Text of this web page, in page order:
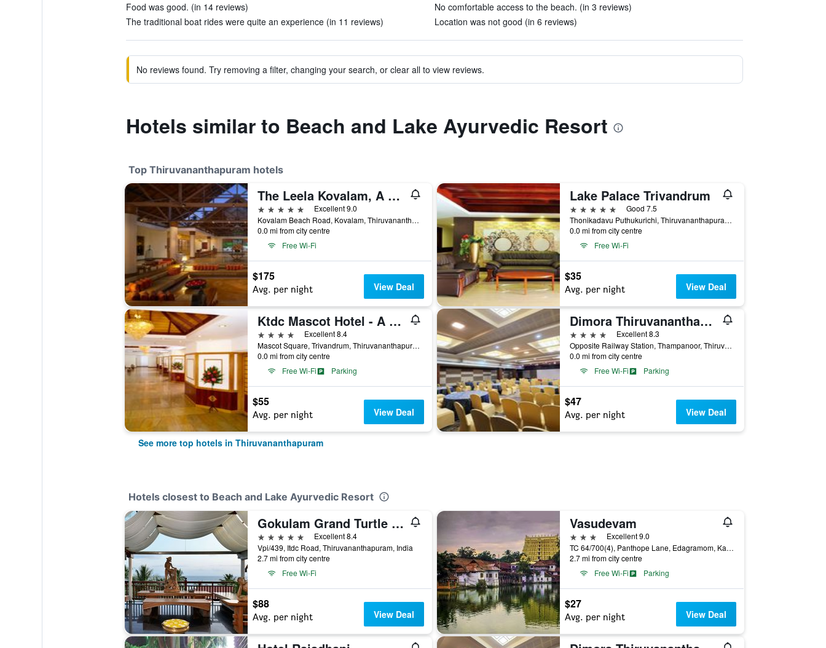
Food was good. (in 14 reviews)
The traditional boat rides were quite an experience (in 11 reviews)
No comfortable access to the beach. (in 3 reviews)
Location was not good (in 6 reviews)
No reviews found. Try removing a filter, changing your search, or clear all to view reviews.
Hotels similar to Beach and Lake Ayurvedic Resort
Top Thiruvananthapuram hotels
The Leela Kovalam, A Raviz Hotel
5 stars
Excellent 9.0
Kovalam Beach Road, Kovalam, Thiruvananthapuram, India
0.0 mi from city centre
Free Wi-Fi
$175
Avg. per night View Deal
Lake Palace Trivandrum
5 stars
Good 7.5
Thonikadavu Puthukurichi, Thiruvananthapuram, India
0.0 mi from city centre
Free Wi-Fi
$35
Avg. per night View Deal
Ktdc Mascot Hotel - A Heritage Living Experience
4 stars
Excellent 8.4
Mascot Square, Trivandrum, Thiruvananthapuram, India
0.0 mi from city centre
Free Wi-Fi
Parking
$55
Avg. per night View Deal
Dimora Thiruvananthapuram
4 stars
Excellent 8.3
Opposite Railway Station, Thampanoor, Thiruvananthapuram, India
0.0 mi from city centre
Free Wi-Fi
Parking
$47
Avg. per night View Deal
See more top hotels in Thiruvananthapuram
Hotels closest to Beach and Lake Ayurvedic Resort
Gokulam Grand Turtle On The Beach
5 stars
Excellent 8.4
Vpi/439, Itdc Road, Thiruvananthapuram, India
2.7 mi from city centre
Free Wi-Fi
$88
Avg. per night View Deal
Vasudevam
3 stars
Excellent 9.0
TC 64/700(4), Panthope Lane, Edagramom, Karumom, Thiruvananthapuram, India
2.7 mi from city centre
Free Wi-Fi
Parking
$27
Avg. per night View Deal